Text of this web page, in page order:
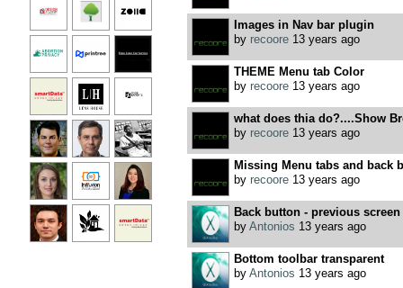
Images in Nav bar plugin
by recoore13 years ago
THEME Menu tab Color
by recoore13 years ago
what does thia do?....Show
by recoore13 years ago
Missing Menu tabs and back
by recoore13 years ago
Back button - previous
by Antonios 13 years ago
Bottom toolbar transparent
by Antonios 13 years ago